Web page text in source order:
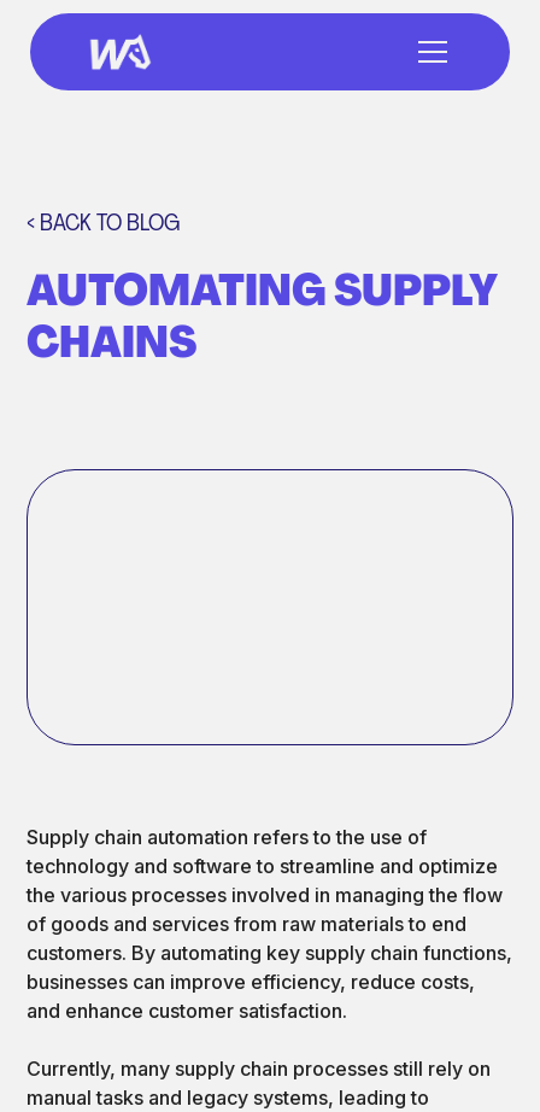
< BACK TO BLOG
AUTOMATING SUPPLY
CHAINS
Supply chain automation refers to the use of
technology and software to streamline and optimize
the various processes involved in managing the flow
of goods and services from raw materials to end
customers. By automating key supply chain functions,
businesses can improve efficiency, reduce costs,
and enhance customer satisfaction.
Currently, many supply chain processes still rely on
manual tasks and legacy systems, leading to